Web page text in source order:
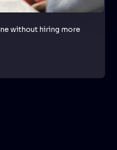
without hiring more